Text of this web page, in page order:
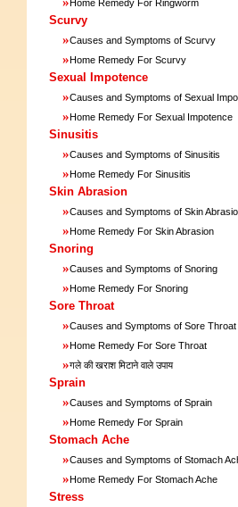
Home Remedy For Ringworm
Scurvy
»Causes and Symptoms of Scurvy
»Home Remedy For Scurvy
Sexual Impotence
»Causes and Symptoms of Sexual
»Home Remedy For Sexual Impotence
Sinusitis
»Causes and Symptoms of Sinusitis
»Home Remedy For Sinusitis
Skin Abrasion
»Causes and Symptoms of Skin
»Home Remedy For Skin Abrasion
Snoring
»Causes and Symptoms of Snoring
»Home Remedy For Snoring
Sore Throat
»Causes and Symptoms of Sore Throat
»Home Remedy For Sore Throat
»गले की खराश मिटाने वाले उपाय
Sprain
»Causes and Symptoms of Sprain
»Home Remedy For Sprain
Stomach Ache
»Causes and Symptoms of Stomach
»Home Remedy For Stomach Ache
Stress